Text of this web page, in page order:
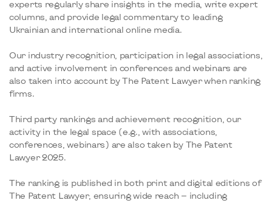
experts regularly share insights in the media, write expert
columns, and provide legal commentary to leading
Ukrainian and international online media.
Our industry recognition, participation in legal associations,
and active involvement in conferences and webinars are
also taken into account by The Patent Lawyer when ranking
firms.
Third party rankings and achievement recognition, our
activity in the legal space (e.g., with associations,
conferences, webinars) are also taken by The Patent
Lawyer 2025.
The ranking is published in both print and digital editions of
The Patent Lawyer, ensuring wide reach — including